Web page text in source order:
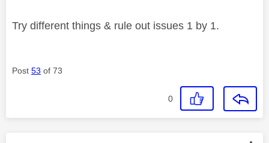
Try different things & rule out issues 1 by 1.
Post 53 of 73
0